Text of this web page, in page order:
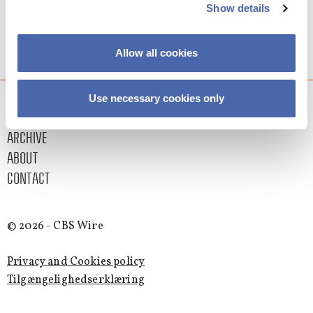
Show details
Allow all cookies
Use necessary cookies only
LATEST
ARCHIVE
ABOUT
CONTACT
© 2026 - CBS Wire
Privacy and Cookies policy
Tilgængelighedserklæring